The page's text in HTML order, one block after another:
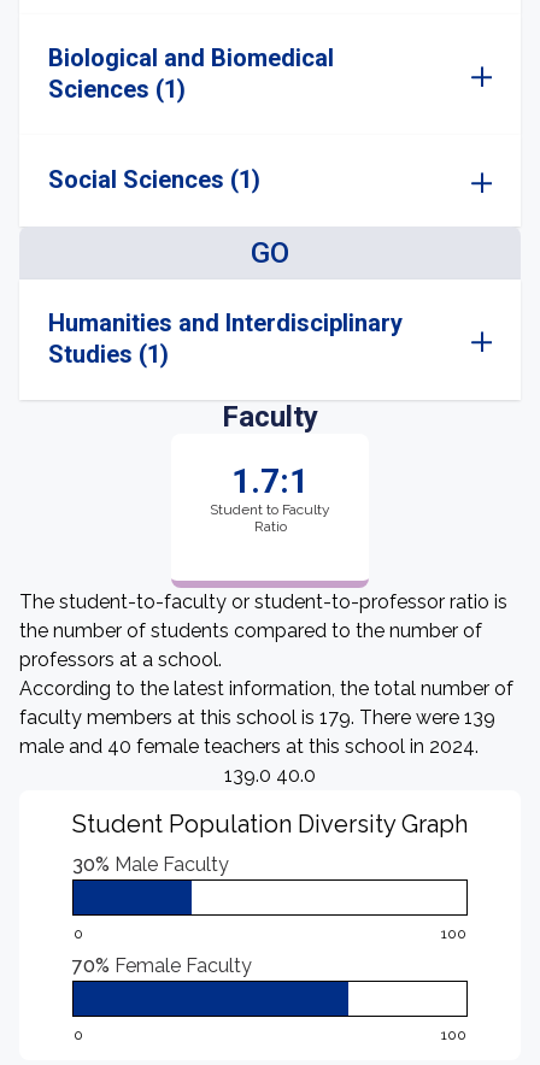
Biological and Biomedical
Sciences (1)
Social Sciences (1)
GO
Humanities and Interdisciplinary
Studies (1)
Faculty
1.7:1
Student to Faculty
Ratio
The student-to-faculty or student-to-professor ratio is
the number of students compared to the number of
professors at a school.
According to the latest information, the total number of
faculty members at this school is 179. There were 139
male and 40 female teachers at this school in 2024.
139.0 40.0
Student Population Diversity Graph
30% Male Faculty
0 100
70% Female Faculty
0 100